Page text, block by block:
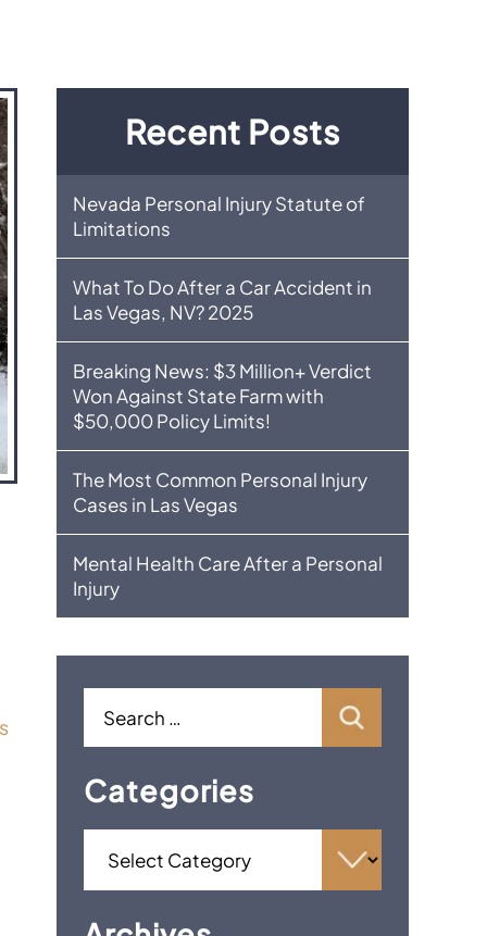
Recent Posts
Nevada Personal Injury Statute of
Limitations
What To Do After a Car Accident in
Las Vegas, NV? 2025
Breaking News: $3 Million+ Verdict
Won Against State Farm with
$50,000 Policy Limits!
The Most Common Personal Injury
Cases in Las Vegas
Mental Health Care After a Personal
Injury
Categories